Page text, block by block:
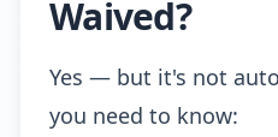
Waived?
Yes — but it's not
you need to know: